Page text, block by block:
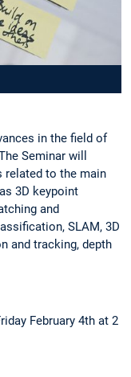
in the field of
Seminar will
to the main
3D keypoint
and
SLAM, 3D
and tracking, depth
February 4th at 2